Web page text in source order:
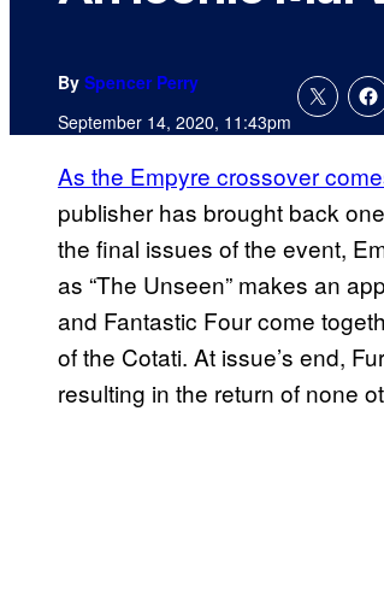
By Spencer Perry
September 14, 2020, 11:43pm
As the Empyre crossover
publisher has brought back
the final issues of the event,
as “The Unseen” makes an
and Fantastic Four come
of the Cotati. At issue’s end,
resulting in the return of none